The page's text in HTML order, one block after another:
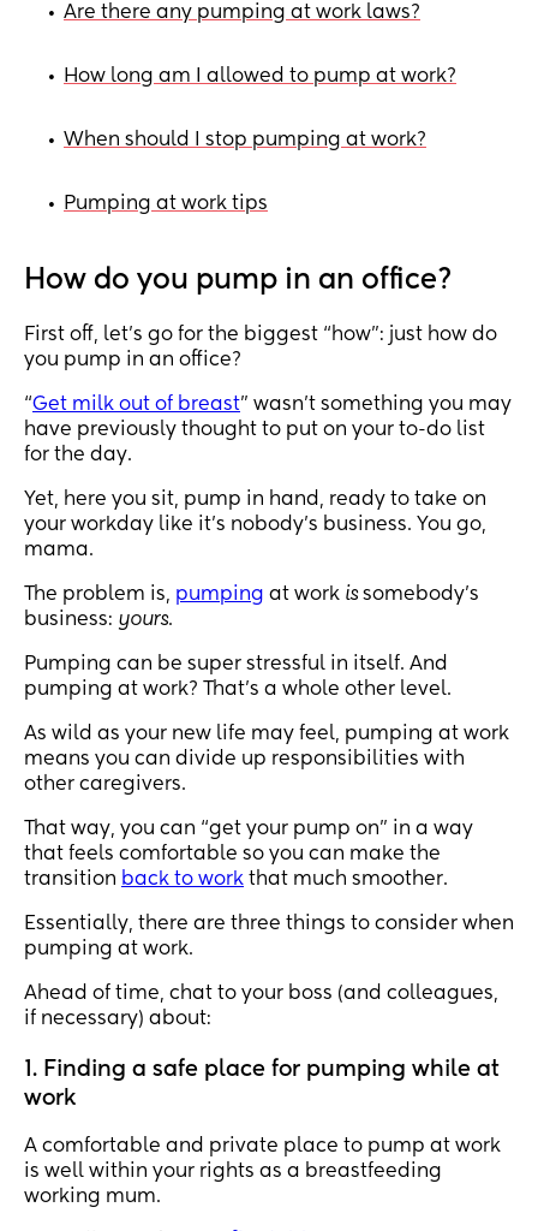
• Are there any pumping at work laws?
• How long am I allowed to pump at work?
• When should I stop pumping at work?
• Pumping at work tips
How do you pump in an office?
First off, let’s go for the biggest “how”: just how do
you pump in an office?
“Get milk out of breast” wasn’t something you may
have previously thought to put on your to-do list
for the day.
Yet, here you sit, pump in hand, ready to take on
your workday like it’s nobody’s business. You go,
mama.
The problem is, pumping at work issomebody’s
business: yours.
Pumping can be super stressful in itself. And
pumping at work? That’s a whole other level.
As wild as your new life may feel, pumping at work
means you can divide up responsibilities with
other caregivers.
That way, you can “get your pump on” in a way
that feels comfortable so you can make the
transition back to work that much smoother.
Essentially, there are three things to consider when
pumping at work.
Ahead of time, chat to your boss (and colleagues,
if necessary) about:
1. Finding a safe place for pumping while at
work
A comfortable and private place to pump at work
is well within your rights as a breastfeeding
working mum.